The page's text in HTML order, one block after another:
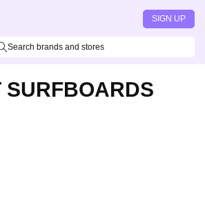
SIGN UP
Search brands and stores
SURFBOARDS